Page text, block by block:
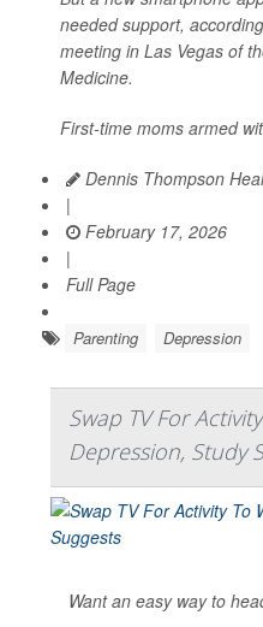
needed support,
meeting in Las Vegas of
Medicine.
First-time moms armed
Dennis Thompson
|
February 17, 2026
|
Full Page
Parenting Depression
Swap TV For
Depression, Study
Want an easy way to